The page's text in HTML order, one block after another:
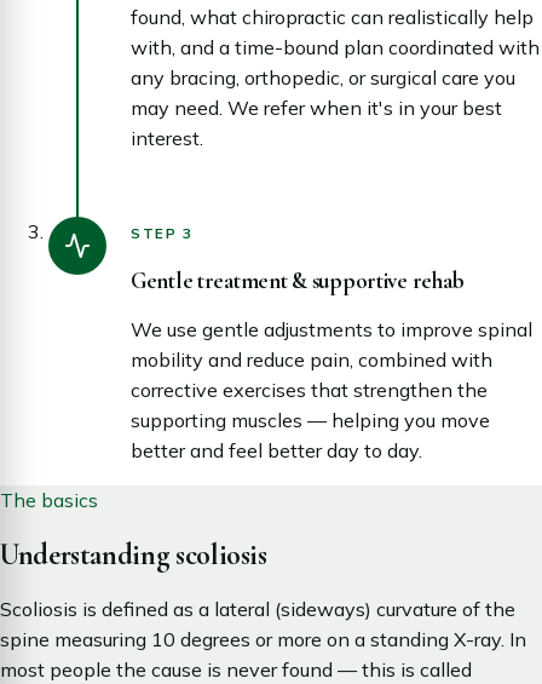
found, what chiropractic can realistically help
with, and a time-bound plan coordinated with
any bracing, orthopedic, or surgical care you
may need. We refer when it's in your best
interest.
STEP 3
Gentle treatment & supportive rehab
We use gentle adjustments to improve spinal
mobility and reduce pain, combined with
corrective exercises that strengthen the
supporting muscles — helping you move
better and feel better day to day.
The basics
Understanding scoliosis
Scoliosis is defined as a lateral (sideways) curvature of the
spine measuring 10 degrees or more on a standing X-ray. In
most people the cause is never found — this is called